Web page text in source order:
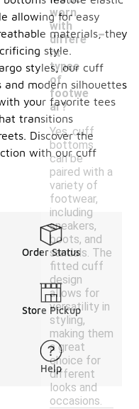
worn
with
differe
nt
types
of
footwe
ar?
-
Yes, cuff
bottoms
can be
paired with a
variety of
footwear,
including
sneakers,
boots, and
sandals. The
fitted cuff
design
allows for
versatility in
styling,
making them
a great
choice for
different
looks and
occasions.
allowing for easy
materials, they
style.
styles, our cuff
modern silhouettes
your favorite tees
transitions
Discover the
with our cuff
Order Status
Store Pickup
Help